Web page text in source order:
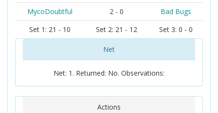
MycoDoubtful 2 - 0
Bad Bugs
Set 1: 21 - 10
Set 2: 21 - 12 Set 3: 0 - 0
Net
Net: 1. Returned: No. Observations:
Actions